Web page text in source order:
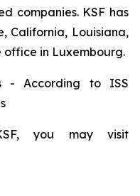
companies. KSF has
California, Louisiana,
in Luxembourg.
- According to ISS
you may visit